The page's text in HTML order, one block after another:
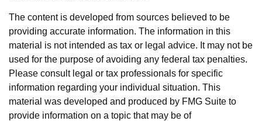
The content is developed from sources believed to be
providing accurate information. The information in this
material is not intended as tax or legal advice. It may not be
used for the purpose of avoiding any federal tax penalties.
Please consult legal or tax professionals for specific
information regarding your individual situation. This
material was developed and produced by FMG Suite to
provide information on a topic that may be of